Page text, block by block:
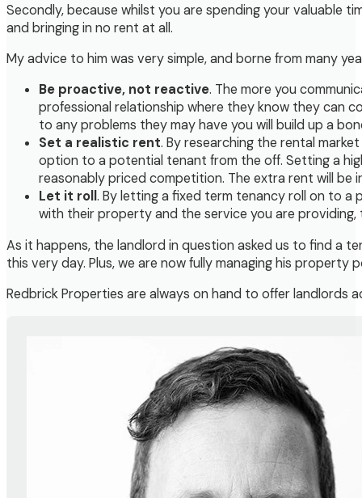
Secondly, because whilst you are spending your valuable
and bringing in no rent at all.
My advice to him was very simple, and borne from many
Be proactive, not reactive. The more you
professional relationship where they know they can
to any problems they may have you will build up a
Set a realistic rent. By researching the rental
option to a potential tenant from the off. Setting a
reasonably priced competition. The extra rent will
Let it roll. By letting a fixed term tenancy roll on to a
with their property and the service you are
As it happens, the landlord in question asked us to find a
this very day. Plus, we are now fully managing his property
Redbrick Properties are always on hand to offer landlords